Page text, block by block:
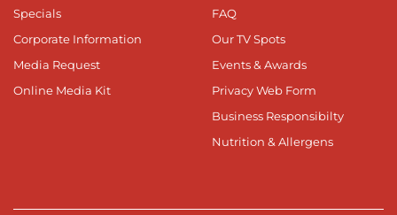
Specials
Corporate Information
Media Request
Online Media Kit
FAQ
Our TV Spots
Events & Awards
Privacy Web Form
Business Responsibilty
Nutrition & Allergens